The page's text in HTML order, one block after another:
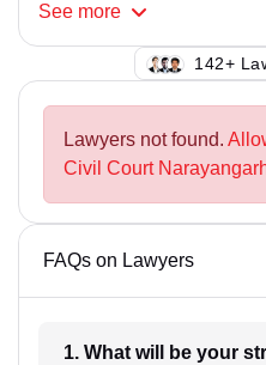
See more
121+
Lawyers not found.
Civil Court
FAQs on Lawyers